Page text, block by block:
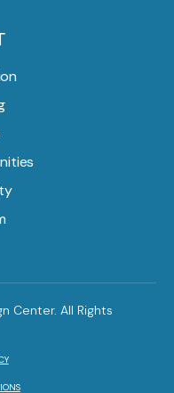
Center. All Rights